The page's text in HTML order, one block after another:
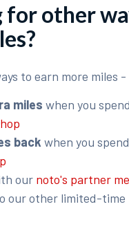
for other
to earn more miles -
mileswhen you
back when you
our noto's partner
our other limited-time